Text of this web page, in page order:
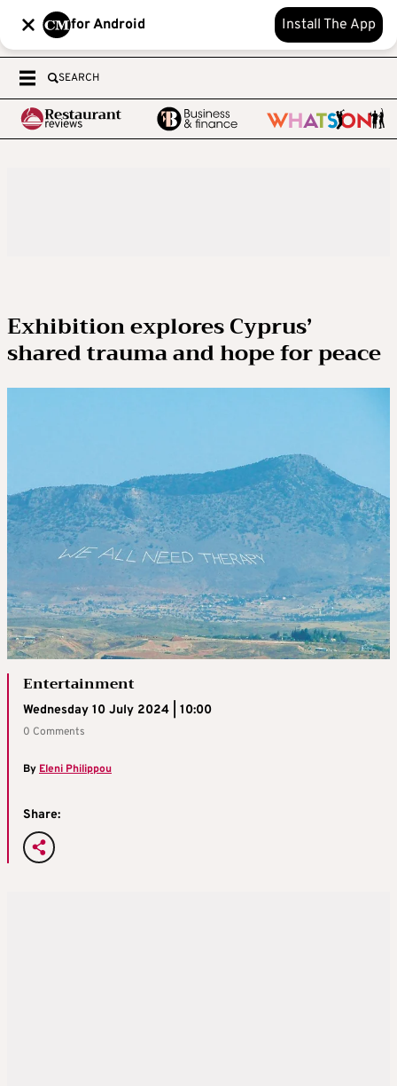
for Android Install The App
SEARCH
Exhibition explores Cyprus’
shared trauma and hope for peace
Entertainment
Wednesday 10 July 2024 | 10:00
0 Comments
By Eleni Philippou
Share: